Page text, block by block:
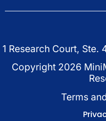
1 Research Court,
Copyright 2026
Terms